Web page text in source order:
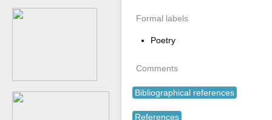
Formal labels
Poetry
Comments
Bibliographical references
References